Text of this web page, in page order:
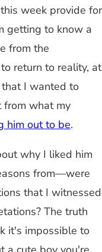
week provide for
getting to know a
from the
return to reality, at
I wanted to
from what my
him out to be.
why I liked him
from—were
that I witnessed
The truth
it's impossible to